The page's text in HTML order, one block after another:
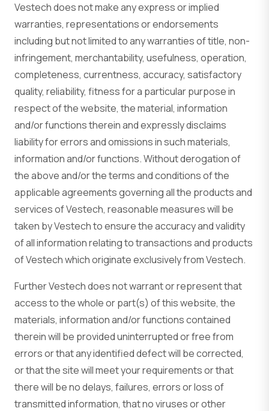
Vestech does not make any express or implied
warranties, representations or endorsements
including but not limited to any warranties of title, non-
infringement, merchantability, usefulness, operation,
completeness, currentness, accuracy, satisfactory
quality, reliability, fitness for a particular purpose in
respect of the website, the material, information
and/or functions therein and expressly disclaims
liability for errors and omissions in such materials,
information and/or functions. Without derogation of
the above and/or the terms and conditions of the
applicable agreements governing all the products and
services of Vestech, reasonable measures will be
taken by Vestech to ensure the accuracy and validity
of all information relating to transactions and products
of Vestech which originate exclusively from Vestech.
Further Vestech does not warrant or represent that
access to the whole or part(s) of this website, the
materials, information and/or functions contained
therein will be provided uninterrupted or free from
errors or that any identified defect will be corrected,
or that the site will meet your requirements or that
there will be no delays, failures, errors or loss of
transmitted information, that no viruses or other